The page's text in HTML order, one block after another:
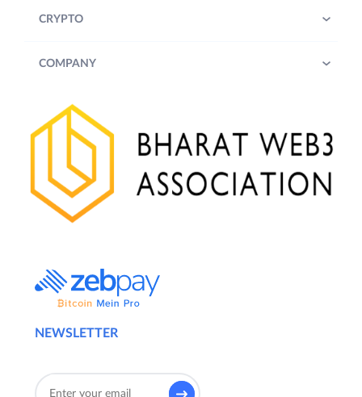
NEWSLETTER
CRYPTO
COMPANY